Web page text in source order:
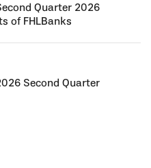
Quarter 2026
of FHLBanks
Second Quarter